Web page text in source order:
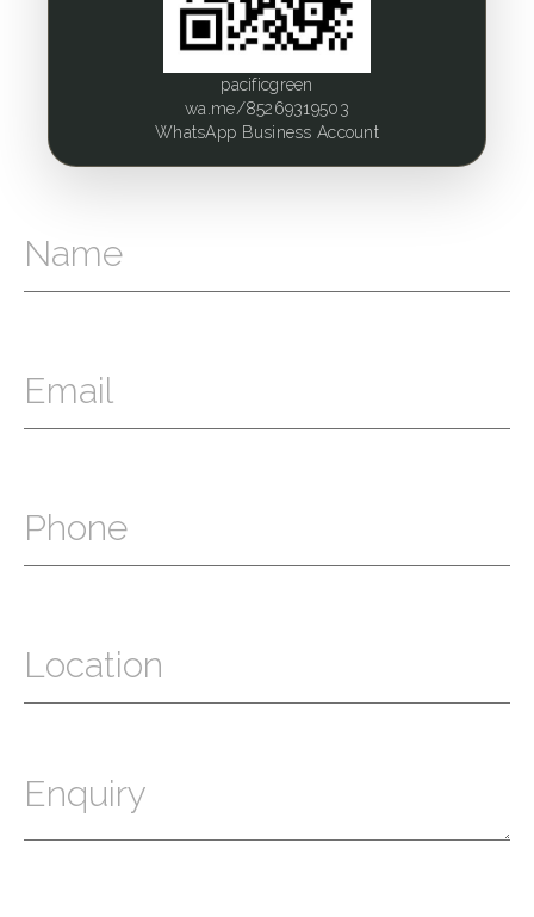
pacificgreen
wa.me/85269319503
WhatsApp Business Account